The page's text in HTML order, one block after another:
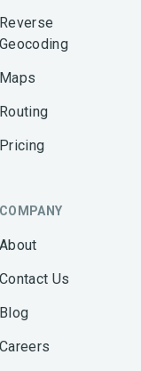
Reverse
Geocoding
Maps
Routing
Pricing
COMPANY
About
Contact Us
Blog
Careers